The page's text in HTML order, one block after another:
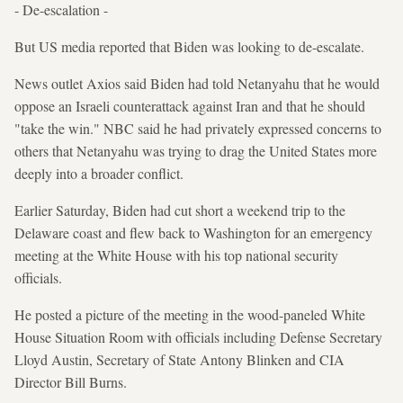
- De-escalation -
But US media reported that Biden was looking to de-escalate.
News outlet Axios said Biden had told Netanyahu that he would
oppose an Israeli counterattack against Iran and that he should
"take the win." NBC said he had privately expressed concerns to
others that Netanyahu was trying to drag the United States more
deeply into a broader conflict.
Earlier Saturday, Biden had cut short a weekend trip to the
Delaware coast and flew back to Washington for an emergency
meeting at the White House with his top national security
officials.
He posted a picture of the meeting in the wood-paneled White
House Situation Room with officials including Defense Secretary
Lloyd Austin, Secretary of State Antony Blinken and CIA
Director Bill Burns.